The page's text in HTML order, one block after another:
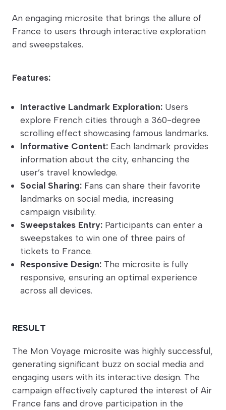
An engaging microsite that brings the allure of
France to users through interactive exploration
and sweepstakes.
Features:
Interactive Landmark Exploration: Users
explore French cities through a 360-degree
scrolling effect showcasing famous landmarks.
Informative Content: Each landmark provides
information about the city, enhancing the
user’s travel knowledge.
Social Sharing: Fans can share their favorite
landmarks on social media, increasing
campaign visibility.
Sweepstakes Entry: Participants can enter a
sweepstakes to win one of three pairs of
tickets to France.
Responsive Design: The microsite is fully
responsive, ensuring an optimal experience
across all devices.
RESULT
The Mon Voyage microsite was highly successful,
generating significant buzz on social media and
engaging users with its interactive design. The
campaign effectively captured the interest of Air
France fans and drove participation in the